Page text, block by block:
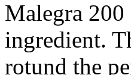
Malegra
ingredient.
rotund the